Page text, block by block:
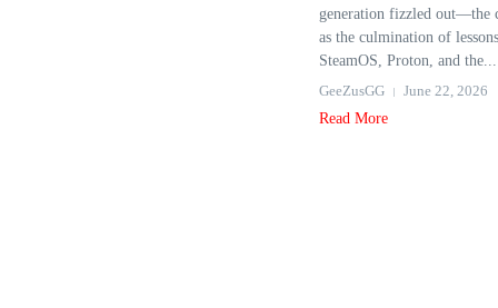
generation fizzled out—the
as the culmination of
SteamOS, Proton, and the...
GeeZusGG
June 22, 2026
Read More